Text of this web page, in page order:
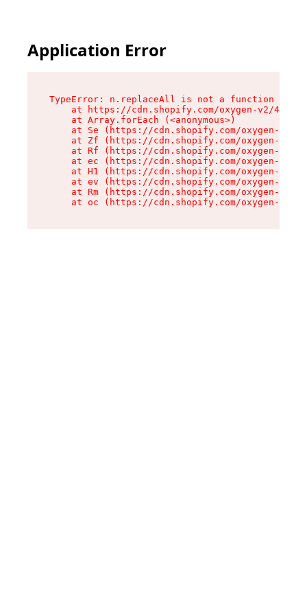
Application Error
TypeError: n.replaceAll is not a function
at https://cdn.shopify.com/oxygen-v2/
    at Array.forEach (<anonymous>)
at Se (https://cdn.shopify.com/oxygen-v2/
at Zf (https://cdn.shopify.com/oxygen-v2/
at Rf (https://cdn.shopify.com/oxygen-v2/
at ec (https://cdn.shopify.com/oxygen-v2/
at H1 (https://cdn.shopify.com/oxygen-v2/
at ev (https://cdn.shopify.com/oxygen-v2/
at Rm (https://cdn.shopify.com/oxygen-v2/
at oc (https://cdn.shopify.com/oxygen-v2/